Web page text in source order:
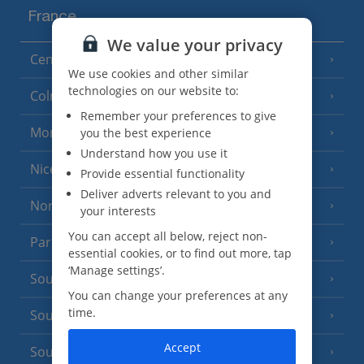
France
Central France (La Rochelle Airport)
Colmar
Monaco
Nice
North of France (1 Resort)
Paris
South-west France (3 Resorts)
South of France (Girona Airport)
South of France (Nice Airport)
We value your privacy
We use cookies and other similar
technologies on our website to:
Remember your preferences to give
you the best experience
Understand how you use it
Provide essential functionality
Deliver adverts relevant to you and
your interests
You can accept all below, reject non-
essential cookies, or to find out more, tap
‘Manage settings’.
You can change your preferences at any
time.
Accept